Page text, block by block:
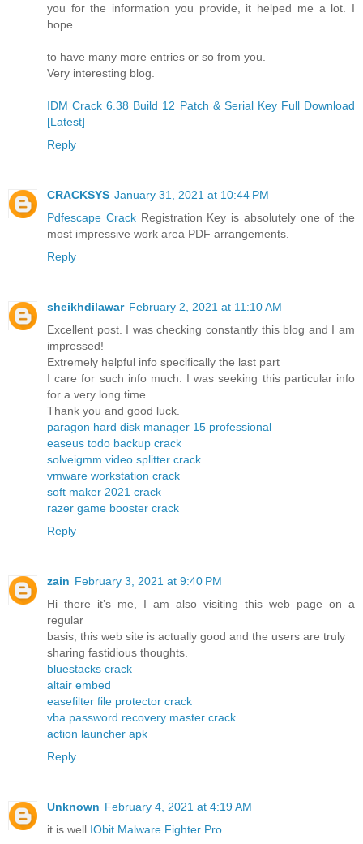
you for the information you provide, it helped me a lot. I
hope
to have many more entries or so from you.
Very interesting blog.
IDM Crack 6.38 Build 12 Patch & Serial Key Full Download
[Latest]
Reply
CRACKSYS January 31, 2021 at 10:44 PM
Pdfescape CrackRegistration Key is absolutely one of the
most impressive work area PDF arrangements.
Reply
sheikhdilawar February 2, 2021 at 11:10 AM
Excellent post. I was checking constantly this blog and I am
impressed!
Extremely helpful info specifically the last part
I care for such info much. I was seeking this particular info
for a very long time.
Thank you and good luck.
paragon hard disk manager 15 professional
easeus todo backup crack
solveigmm video splitter crack
vmware workstation crack
soft maker 2021 crack
razer game booster crack
Reply
zain February 3, 2021 at 9:40 PM
Hi there it’s me, I am also visiting this web page on a
regular
basis, this web site is actually good and the users are truly
sharing fastidious thoughts.
bluestacks crack
altair embed
easefilter file protector crack
vba password recovery master crack
action launcher apk
Reply
Unknown February 4, 2021 at 4:19 AM
it is well IObit Malware Fighter Pro